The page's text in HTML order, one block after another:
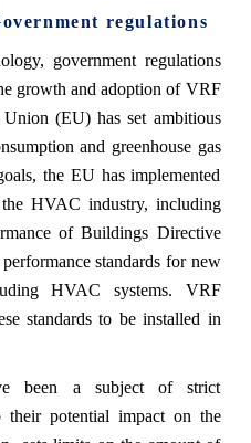
regulations
government regulations
growth and adoption of VRF
(EU) has set ambitious
and greenhouse gas
the EU has implemented
HVAC industry, including
of Buildings Directive
standards for new
HVAC systems. VRF
standards to be installed in
been a subject of strict
potential impact on the